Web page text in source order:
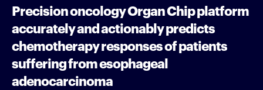
Precision oncology Organ Chip platform
accurately and actionably predicts
chemotherapy responses of patients
suffering from esophageal
adenocarcinoma